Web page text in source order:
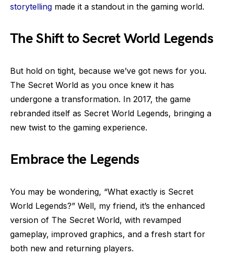
storytelling made it a standout in the gaming world.
The Shift to Secret World Legends
But hold on tight, because we’ve got news for you.
The Secret World as you once knew it has
undergone a transformation. In 2017, the game
rebranded itself as Secret World Legends, bringing a
new twist to the gaming experience.
Embrace the Legends
You may be wondering, “What exactly is Secret
World Legends?” Well, my friend, it’s the enhanced
version of The Secret World, with revamped
gameplay, improved graphics, and a fresh start for
both new and returning players.